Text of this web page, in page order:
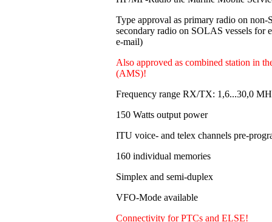
Type approval as primary radio on non-
secondary radio on SOLAS vessels for
e-mail)
Also approved as combined station in
(AMS)!
Frequency range RX/TX: 1,6...30,0
150 Watts output power
ITU voice- and telex channels pre-
160 individual memories
Simplex and semi-duplex
VFO-Mode available
Connectivity for PTCs and ELSE!